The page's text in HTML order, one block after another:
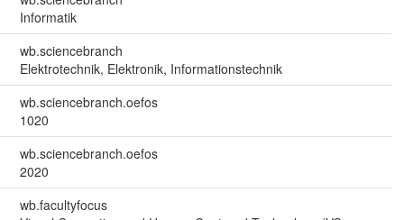
Informatik
wb.sciencebranch
Elektrotechnik, Elektronik, Informationstechnik
wb.sciencebranch.oefos
1020
wb.sciencebranch.oefos
2020
wb.facultyfocus